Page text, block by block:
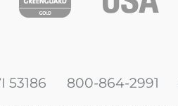
53186 800-864-2991